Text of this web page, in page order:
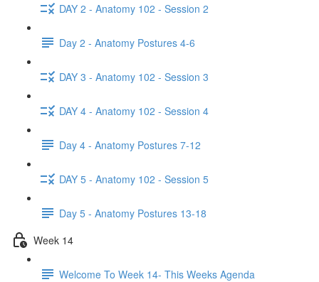
DAY 2 - Anatomy 102 - Session 2
Day 2 - Anatomy Postures 4-6
DAY 3 - Anatomy 102 - Session 3
DAY 4 - Anatomy 102 - Session 4
Day 4 - Anatomy Postures 7-12
DAY 5 - Anatomy 102 - Session 5
Day 5 - Anatomy Postures 13-18
Week 14
Welcome To Week 14- This Weeks Agenda